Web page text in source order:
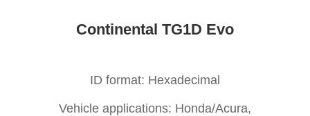
Continental TG1D Evo
ID format: Hexadecimal
Vehicle applications: Honda/Acura,